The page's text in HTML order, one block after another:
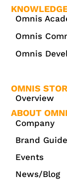
Omnis
Omnis
Omnis
OMNIS
Overview
ABOUT
Company
Brand
Events
News/Blog